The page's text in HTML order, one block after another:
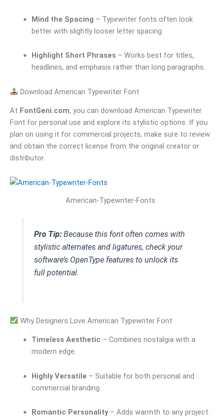
Mind the Spacing – Typewriter fonts often look
better with slightly looser letter spacing.
Highlight Short Phrases – Works best for titles,
headlines, and emphasis rather than long paragraphs.
Download American Typewriter Font
At FontGeni.com, you can download American Typewriter
Font for personal use and explore its stylistic options. If you
plan on using it for commercial projects, make sure to review
and obtain the correct license from the original creator or
distributor.
American-Typewriter-Fonts
Pro Tip: Because this font often comes with
stylistic alternates and ligatures, check your
software’s OpenType features to unlock its
full potential.
Why Designers Love American Typewriter Font
Timeless Aesthetic – Combines nostalgia with a
modern edge.
Highly Versatile – Suitable for both personal and
commercial branding.
Romantic Personality– Adds warmth to any project.